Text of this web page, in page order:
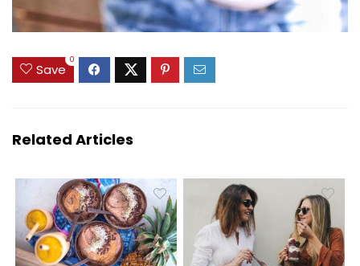
Save
0
Related Articles